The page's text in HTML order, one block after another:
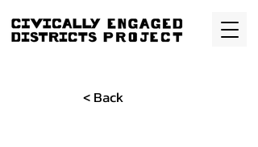
< Back